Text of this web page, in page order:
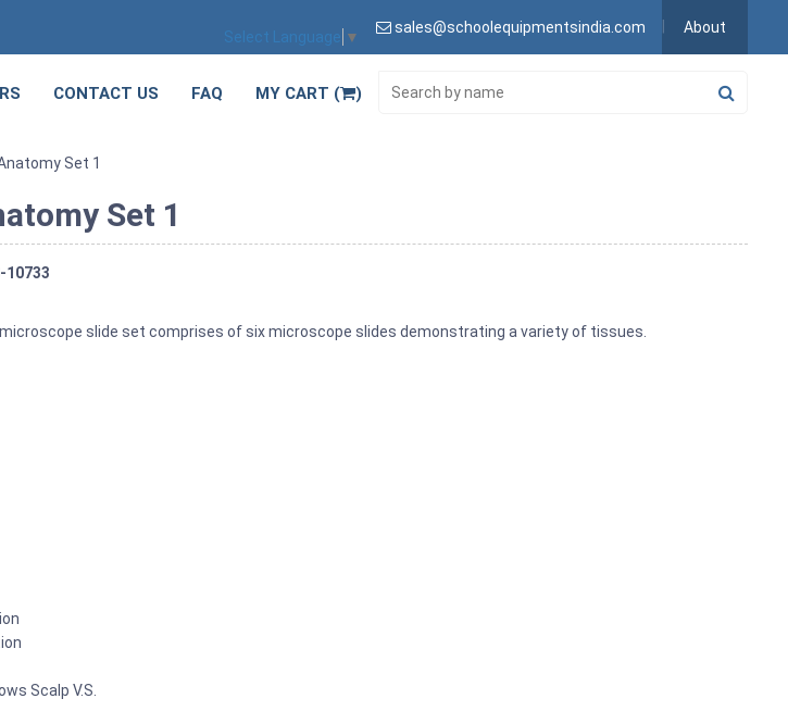
Select Language ▼
sales@schoolequipmentsindia.com About
CONTACT US FAQ MY CART ( )
Set 1
Set 1
10733
slide set comprises of six microscope slides demonstrating a variety of tissues.
Scalp V.S.